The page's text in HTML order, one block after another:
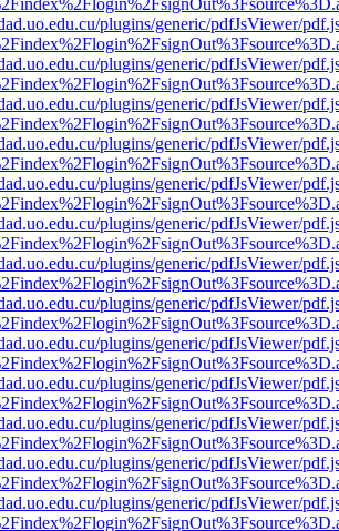
plugins/generic/pdfJsViewer/
plugins/generic/pdfJsViewer/
plugins/generic/pdfJsViewer/
plugins/generic/pdfJsViewer/
plugins/generic/pdfJsViewer/
plugins/generic/pdfJsViewer/
plugins/generic/pdfJsViewer/
plugins/generic/pdfJsViewer/
plugins/generic/pdfJsViewer/
plugins/generic/pdfJsViewer/
plugins/generic/pdfJsViewer/
plugins/generic/pdfJsViewer/
plugins/generic/pdfJsViewer/